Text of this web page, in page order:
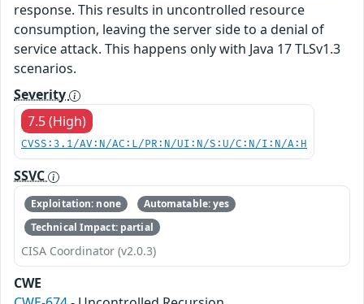
response. This results in uncontrolled resource
consumption, leaving the server side to a denial of
service attack. This happens only with Java 17 TLSv1.3
scenarios.
Severity
7.5 (High)
CVSS:3.1/AV:N/AC:L/PR:N/UI:N/S:U/C:N/I:N/A:H
SSVC
Exploitation: none
Automatable: yes
Technical Impact: partial
CISA Coordinator (v2.0.3)
CWE